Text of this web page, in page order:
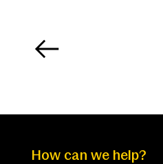
How can we help?